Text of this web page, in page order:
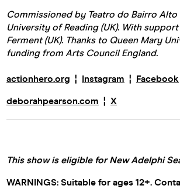
Commissioned by Teatro do Bairro
University of Reading (UK). With
Ferment (UK). Thanks to Queen Mary
funding from Arts Council England.
actionhero.org ¦ Instagram ¦ Facebook
deborahpearson.com ¦ X
This show is eligible for New Adelphi
WARNINGS: Suitable for ages 12+.